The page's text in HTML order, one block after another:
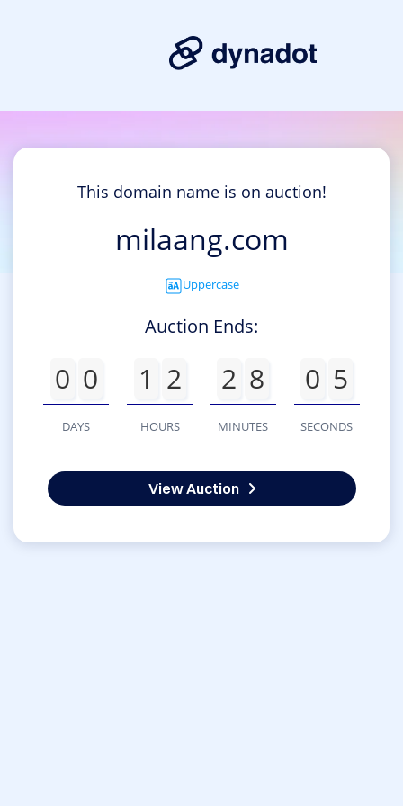
This domain name is on auction!
milaang.com
Uppercase
Auction Ends:
0 0
DAYS
1 2
HOURS
2 8
MINUTES
0 5
SECONDS
View Auction